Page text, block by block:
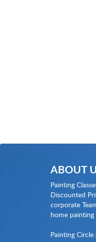
ABOUT
Painting
Discounted
corporate
home painting
Painting